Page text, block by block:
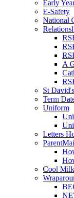
Early
E-Safety
National
A
St
Term
Uniform
Letters
Cool Milk